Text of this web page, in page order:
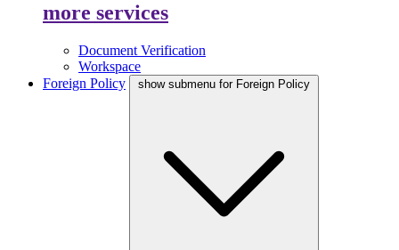
more services
Document Verification
Workspace
Foreign Policy
show submenu for Foreign Policy